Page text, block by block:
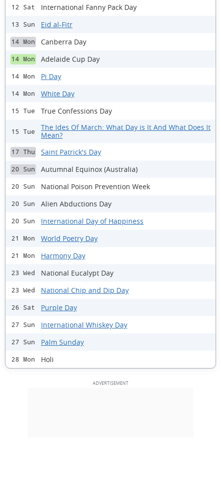
12 Sat International Fanny Pack Day
13 Sun Eid al-Fitr
14 Mon Canberra Day
14 Mon Adelaide Cup Day
14 Mon Pi Day
14 Mon White Day
15 Tue True Confessions Day
15 Tue
The Ides Of March: What Day is It And What Does It
Mean?
17 Thu Saint Patrick's Day
20 Sun Autumnal Equinox (Australia)
20 Sun National Poison Prevention Week
20 Sun Alien Abductions Day
20 Sun International Day of Happiness
21 Mon World Poetry Day
21 Mon Harmony Day
23 Wed National Eucalypt Day
23 Wed National Chip and Dip Day
26 Sat Purple Day
27 Sun International Whiskey Day
27 Sun Palm Sunday
28 Mon Holi